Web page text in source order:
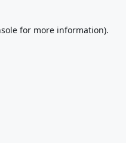
for more information).